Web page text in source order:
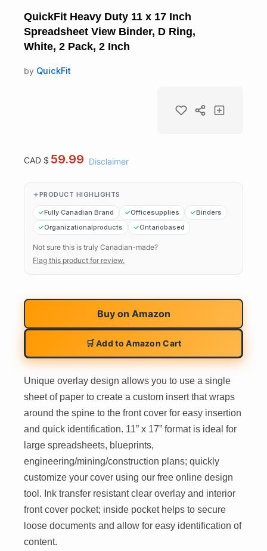
QuickFit Heavy Duty 11 x 17 Inch
Spreadsheet View Binder, D Ring,
White, 2 Pack, 2 Inch
by QuickFit
CAD $ 59.99 Disclaimer
PRODUCT HIGHLIGHTS
Fully Canadian Brand Officesupplies
Binders
Organizationalproducts
Ontariobased
Not sure this is truly Canadian-made?
Flag this product for review.
Buy on Amazon
🛒 Add to Amazon Cart
Unique overlay design allows you to use a single
sheet of paper to create a custom insert that wraps
around the spine to the front cover for easy insertion
and quick identification. 11” x 17” format is ideal for
large spreadsheets, blueprints,
engineering/mining/construction plans; quickly
customize your cover using our free online design
tool. Ink transfer resistant clear overlay and interior
front cover pocket; inside pocket helps to secure
loose documents and allow for easy identification of
content.